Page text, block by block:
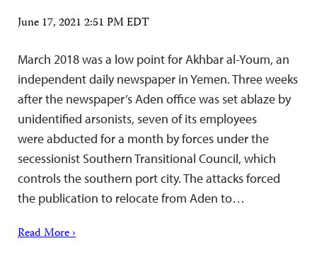
June 17, 2021 2:51 PM EDT
March 2018 was a low point for Akhbar al-Youm, an
independent daily newspaper in Yemen. Three weeks
after the newspaper’s Aden office was set ablaze by
unidentified arsonists, seven of its employees
were abducted for a month by forces under the
secessionist Southern Transitional Council, which
controls the southern port city. The attacks forced
the publication to relocate from Aden to…
Read More ›